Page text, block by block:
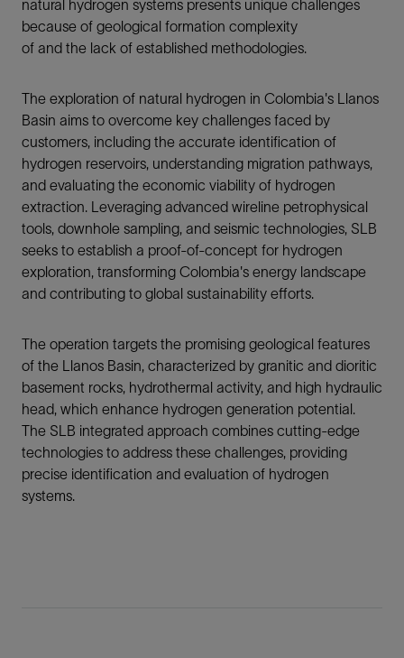
natural hydrogen systems presents unique challenges
because of geological formation complexity
of and the lack of established methodologies.
The exploration of natural hydrogen in Colombia's Llanos
Basin aims to overcome key challenges faced by
customers, including the accurate identification of
hydrogen reservoirs, understanding migration pathways,
and evaluating the economic viability of hydrogen
extraction. Leveraging advanced wireline petrophysical
tools, downhole sampling, and seismic technologies, SLB
seeks to establish a proof-of-concept for hydrogen
exploration, transforming Colombia's energy landscape
and contributing to global sustainability efforts.
The operation targets the promising geological features
of the Llanos Basin, characterized by granitic and dioritic
basement rocks, hydrothermal activity, and high hydraulic
head, which enhance hydrogen generation potential.
The SLB integrated approach combines cutting-edge
technologies to address these challenges, providing
precise identification and evaluation of hydrogen
systems.